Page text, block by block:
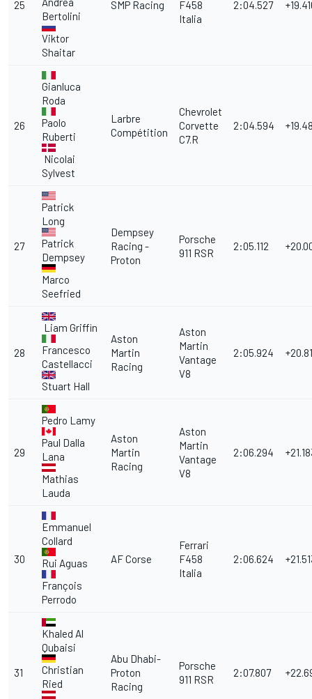
25
Bertolini
Viktor
Shaitar
SMP Racing
F458
Italia
2:04.527
26
Gianluca
Roda
Paolo
Ruberti
Nicolai
Sylvest
Larbre
Compétition
Chevrolet
Corvette
C7.R
2:04.594
27
Patrick
Long
Patrick
Dempsey
Marco
Seefried
Dempsey
Racing -
Proton
Porsche
911 RSR
2:05.112
28
Liam Griffin
Francesco
Castellacci
Stuart Hall
Aston
Martin
Racing
Aston
Martin
Vantage
V8
2:05.924
29
Pedro Lamy
Paul Dalla
Lana
Mathias
Lauda
Aston
Martin
Racing
Aston
Martin
Vantage
V8
2:06.294
30
Emmanuel
Collard
Rui Aguas
François
Perrodo
AF Corse
Ferrari
F458
Italia
2:06.624
31
Khaled Al
Qubaisi
Christian
Ried
Abu Dhabi-
Proton
Racing
Porsche
911 RSR
2:07.807